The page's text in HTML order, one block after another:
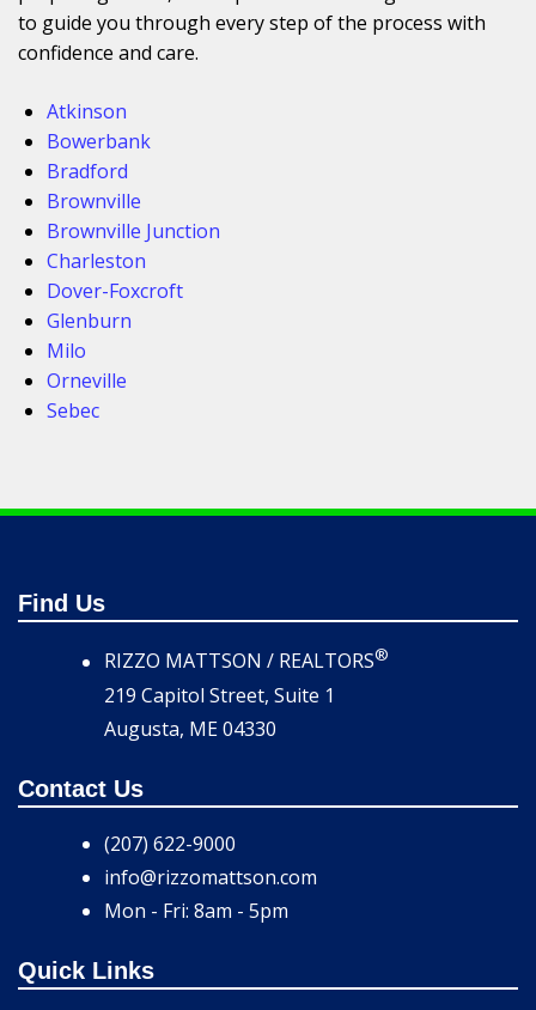
to guide you through every step of the process with
confidence and care.
Atkinson
Bowerbank
Bradford
Brownville
Brownville Junction
Charleston
Dover-Foxcroft
Glenburn
Milo
Orneville
Sebec
Find Us
RIZZO MATTSON / REALTORS®
219 Capitol Street, Suite 1
Augusta, ME 04330
Contact Us
(207) 622-9000
info@rizzomattson.com
Mon - Fri: 8am - 5pm
Quick Links